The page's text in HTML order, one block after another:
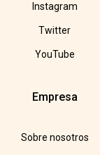
Instagram
Twitter
YouTube
Empresa
Sobre nosotros